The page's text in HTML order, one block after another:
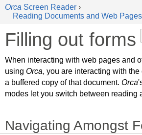
Orca Screen Reader ›
Reading Documents and Web Pages
Filling out forms
When interacting with web pages and
using Orca, you are interacting with
a buffered copy of that document. Orca
modes let you switch between reading
Navigating Amongst